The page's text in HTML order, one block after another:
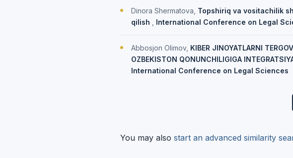
Dinora Shermatova, Topshiriq va vositachilik
qilish
International Conference on Legal
Abbosjon Olimov, KIBER JINOYATLARNI
OZBEKISTON QONUNCHILIGIGA
International Conference on Legal Sciences
You may also start an advanced similarity